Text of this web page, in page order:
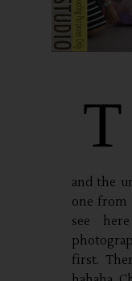
T
and the
one from
see
first.